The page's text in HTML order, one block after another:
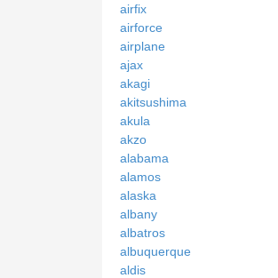
airfix
airforce
airplane
ajax
akagi
akitsushima
akula
akzo
alabama
alamos
alaska
albany
albatros
albuquerque
aldis